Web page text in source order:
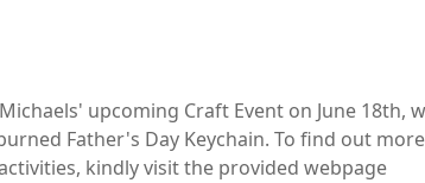
upcoming Craft Event on June 18th,
Father's Day Keychain. To find out
kindly visit the provided webpage